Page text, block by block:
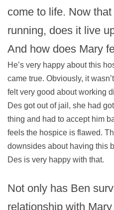
come to life. Now
running, does it live
And how does Mary
He’s very happy about this
came true. Obviously, it
felt very good about working
Des got out of jail, she had
thing and had to accept him
feels the hospice is flawed.
downsides about having this
Des is very happy with that.
Not only has Ben
relationship with